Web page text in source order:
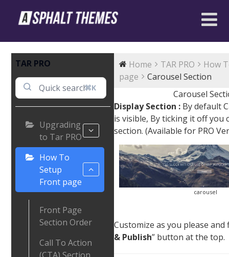
TAR PRO
⌘K
Upgrading
to Tar PRO
How To
Setup
Front page
Front Page
Section Order
Call To Action
(CTA) Section
Home TAR PRO
How
page
Carousel Section
Carousel
Display Section :By default
is visible, By ticking it off you
section. (Available for PRO
carousel
Customize as you please and
& Publish” button at the top.